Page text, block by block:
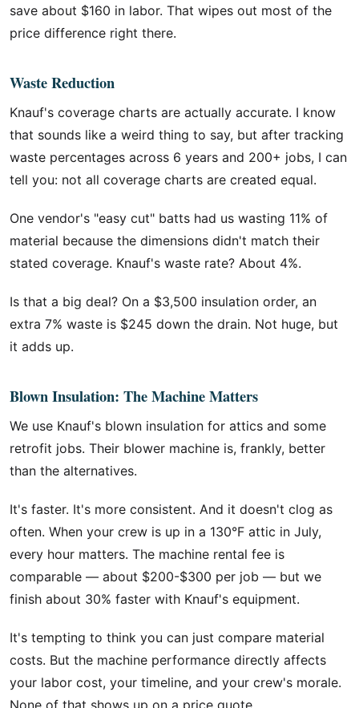
save about $160 in labor. That wipes out most of the
price difference right there.
Waste Reduction
Knauf's coverage charts are actually accurate. I know
that sounds like a weird thing to say, but after tracking
waste percentages across 6 years and 200+ jobs, I can
tell you: not all coverage charts are created equal.
One vendor's "easy cut" batts had us wasting 11% of
material because the dimensions didn't match their
stated coverage. Knauf's waste rate? About 4%.
Is that a big deal? On a $3,500 insulation order, an
extra 7% waste is $245 down the drain. Not huge, but
it adds up.
Blown Insulation: The Machine Matters
We use Knauf's blown insulation for attics and some
retrofit jobs. Their blower machine is, frankly, better
than the alternatives.
It's faster. It's more consistent. And it doesn't clog as
often. When your crew is up in a 130°F attic in July,
every hour matters. The machine rental fee is
comparable — about $200-$300 per job — but we
finish about 30% faster with Knauf's equipment.
It's tempting to think you can just compare material
costs. But the machine performance directly affects
your labor cost, your timeline, and your crew's morale.
None of that shows up on a price quote.